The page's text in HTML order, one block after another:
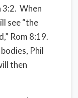
3:2. When
see “the
Rom 8:19.
Phil
then